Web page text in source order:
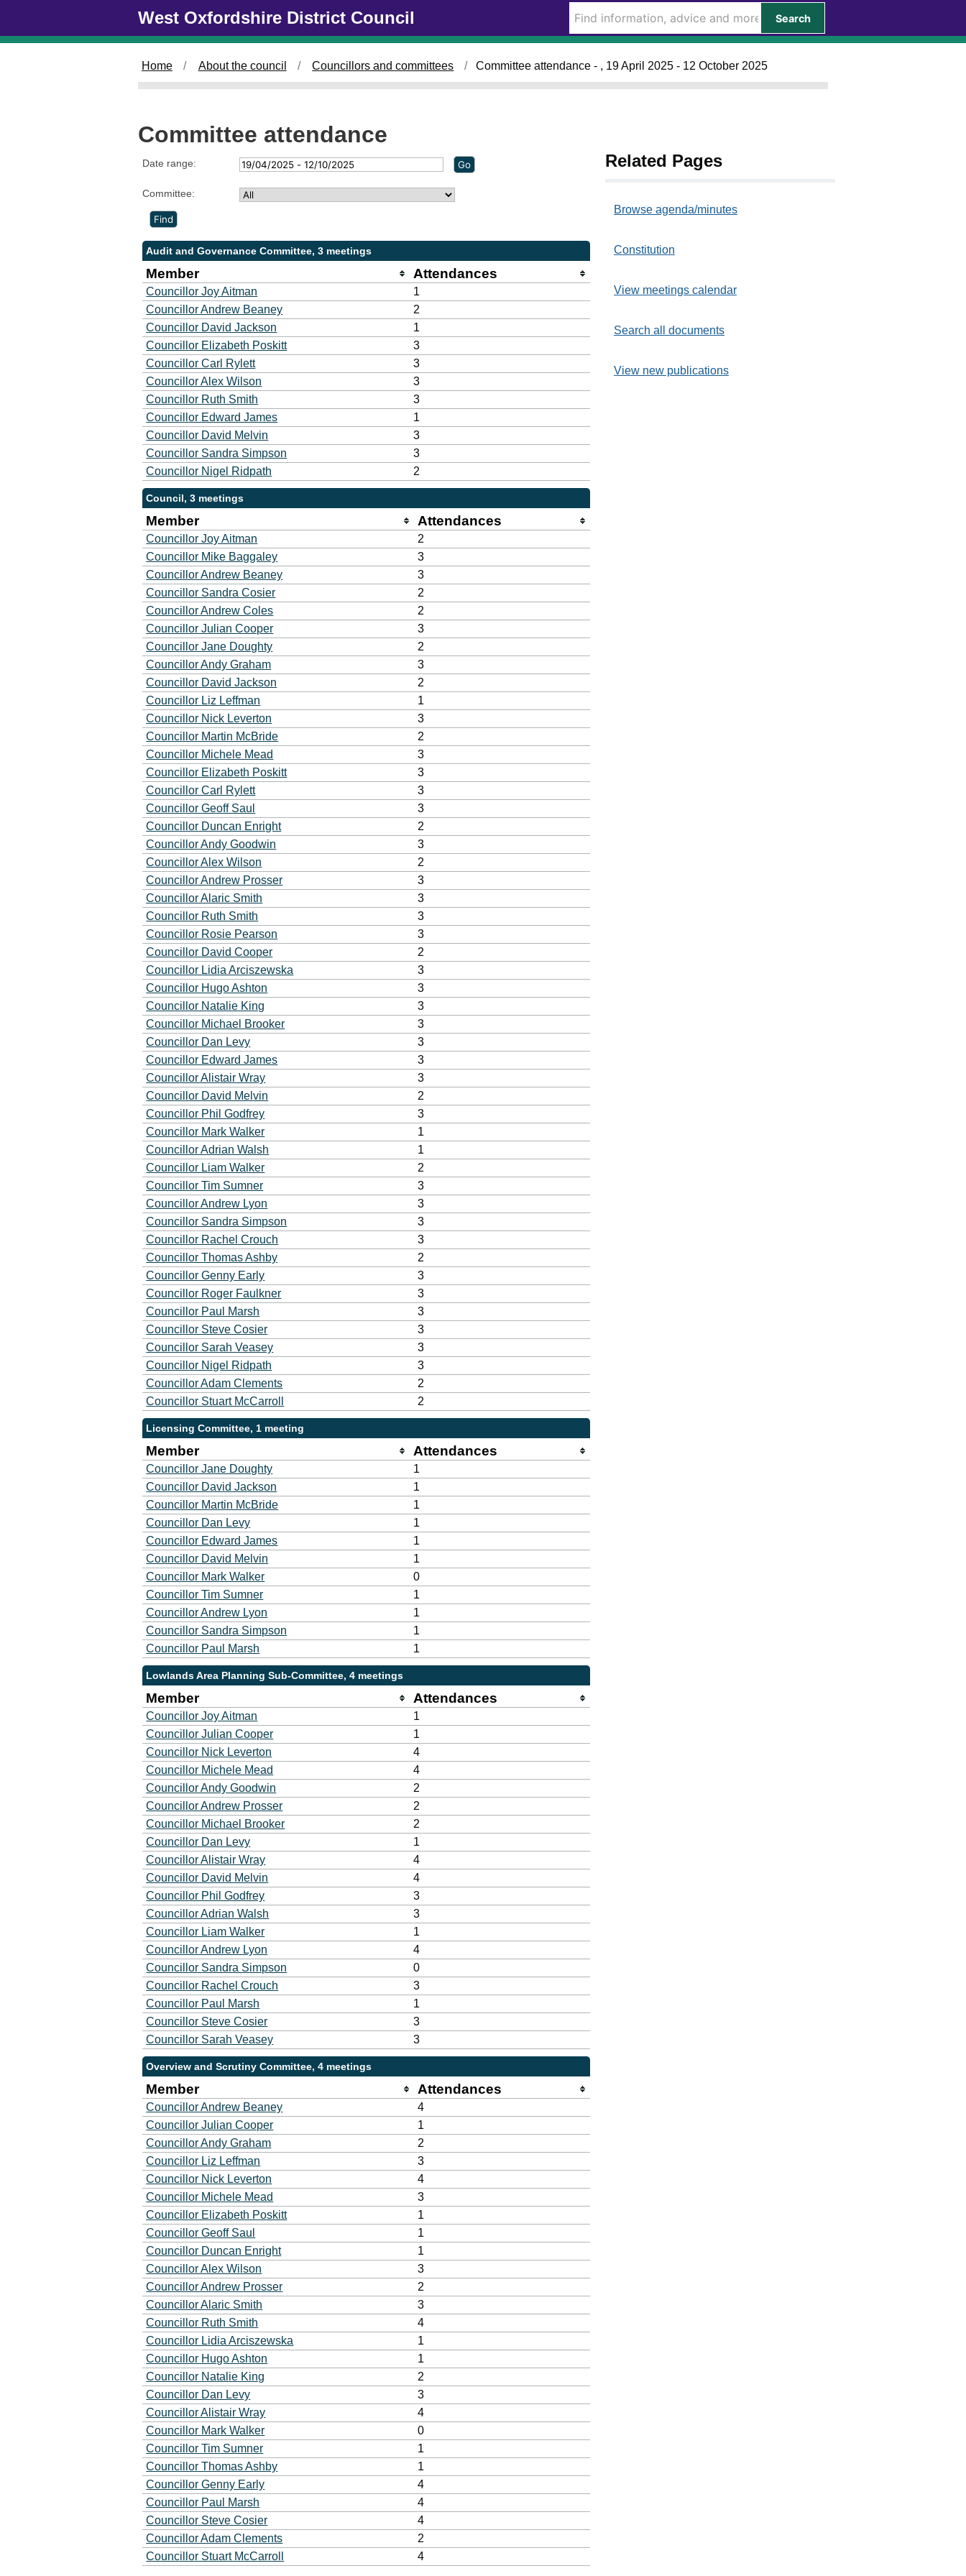
West Oxfordshire District Council Search
Home About the council Councillors and committees Committee attendance - , 19 April 2025 - 12 October 2025
Committee attendance
Date range:
Committee:
Audit and Governance Committee, 3 meetings
Member Attendances
Councillor Joy Aitman
1
Councillor Andrew Beaney
2
Councillor David Jackson
1
Councillor Elizabeth Poskitt
3
Councillor Carl Rylett
3
Councillor Alex Wilson
3
Councillor Ruth Smith
3
Councillor Edward James
1
Councillor David Melvin
3
Councillor Sandra Simpson
3
Councillor Nigel Ridpath
2
Council, 3 meetings
Member Attendances
Councillor Joy Aitman
2
Councillor Mike Baggaley
3
Councillor Andrew Beaney
3
Councillor Sandra Cosier
2
Councillor Andrew Coles
2
Councillor Julian Cooper
3
Councillor Jane Doughty
2
Councillor Andy Graham
3
Councillor David Jackson
2
Councillor Liz Leffman
1
Councillor Nick Leverton
3
Councillor Martin McBride
2
Councillor Michele Mead
3
Councillor Elizabeth Poskitt
3
Councillor Carl Rylett
3
Councillor Geoff Saul
3
Councillor Duncan Enright
2
Councillor Andy Goodwin
3
Councillor Alex Wilson
2
Councillor Andrew Prosser
3
Councillor Alaric Smith
3
Councillor Ruth Smith
3
Councillor Rosie Pearson
3
Councillor David Cooper
2
Councillor Lidia Arciszewska
3
Councillor Hugo Ashton
3
Councillor Natalie King
3
Councillor Michael Brooker
3
Councillor Dan Levy
3
Councillor Edward James
3
Councillor Alistair Wray
3
Councillor David Melvin
2
Councillor Phil Godfrey
3
Councillor Mark Walker
1
Councillor Adrian Walsh
1
Councillor Liam Walker
2
Councillor Tim Sumner
3
Councillor Andrew Lyon
3
Councillor Sandra Simpson
3
Councillor Rachel Crouch
3
Councillor Thomas Ashby
2
Councillor Genny Early
3
Councillor Roger Faulkner
3
Councillor Paul Marsh
3
Councillor Steve Cosier
3
Councillor Sarah Veasey
3
Councillor Nigel Ridpath
3
Councillor Adam Clements
2
Councillor Stuart McCarroll
2
Licensing Committee, 1 meeting
Member Attendances
Councillor Jane Doughty
1
Councillor David Jackson
1
Councillor Martin McBride
1
Councillor Dan Levy
1
Councillor Edward James
1
Councillor David Melvin
1
Councillor Mark Walker
0
Councillor Tim Sumner
1
Councillor Andrew Lyon
1
Councillor Sandra Simpson
1
Councillor Paul Marsh
1
Lowlands Area Planning Sub-Committee, 4 meetings
Member Attendances
Councillor Joy Aitman
1
Councillor Julian Cooper
1
Councillor Nick Leverton
4
Councillor Michele Mead
4
Councillor Andy Goodwin
2
Councillor Andrew Prosser
2
Councillor Michael Brooker
2
Councillor Dan Levy
1
Councillor Alistair Wray
4
Councillor David Melvin
4
Councillor Phil Godfrey
3
Councillor Adrian Walsh
3
Councillor Liam Walker
1
Councillor Andrew Lyon
4
Councillor Sandra Simpson
0
Councillor Rachel Crouch
3
Councillor Paul Marsh
1
Councillor Steve Cosier
3
Councillor Sarah Veasey
3
Overview and Scrutiny Committee, 4 meetings
Member Attendances
Councillor Andrew Beaney
4
Councillor Julian Cooper
1
Councillor Andy Graham
2
Councillor Liz Leffman
3
Councillor Nick Leverton
4
Councillor Michele Mead
3
Councillor Elizabeth Poskitt
1
Councillor Geoff Saul
1
Councillor Duncan Enright
1
Councillor Alex Wilson
3
Councillor Andrew Prosser
2
Councillor Alaric Smith
3
Councillor Ruth Smith
4
Councillor Lidia Arciszewska
1
Councillor Hugo Ashton
1
Councillor Natalie King
2
Councillor Dan Levy
3
Councillor Alistair Wray
4
Councillor Mark Walker
0
Councillor Tim Sumner
1
Councillor Thomas Ashby
1
Councillor Genny Early
4
Councillor Paul Marsh
4
Councillor Steve Cosier
4
Councillor Adam Clements
2
Councillor Stuart McCarroll
4
Related Pages
Browse agenda/minutes
Constitution
View meetings calendar
Search all documents
View new publications